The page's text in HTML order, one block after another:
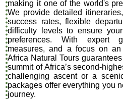
making it one of the world's
We provide detailed
success rates, flexible
difficulty levels to ensure
preferences. With expert
measures, and a focus on an
Africa Natural Tours
summit of Africa’s second-
challenging ascent or a
packages offer everything you
journey.